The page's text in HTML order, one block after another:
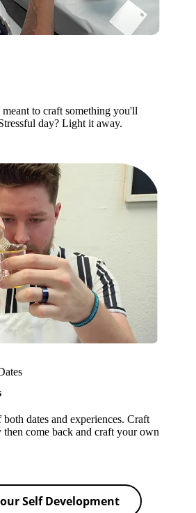
to craft something you'll
day? Light it away.
both dates and experiences. Craft
then come back and craft your own
Self Development